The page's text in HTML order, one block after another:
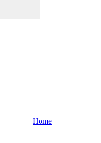
Home